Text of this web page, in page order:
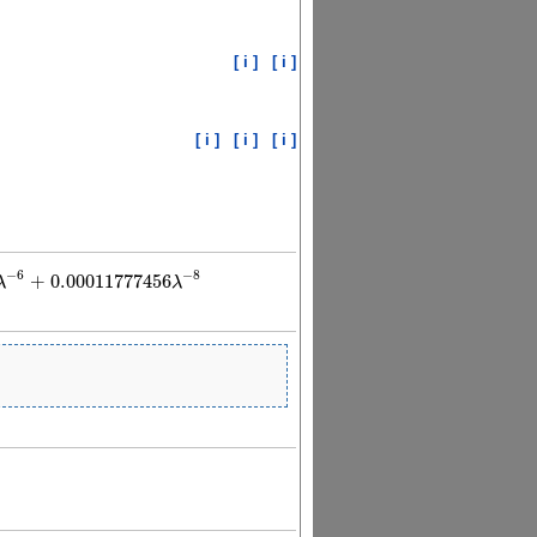
[ i ] [ i ]
[ i ] [ i ] [ i ]
−6 + 0.00011777456λ−8
λ−8